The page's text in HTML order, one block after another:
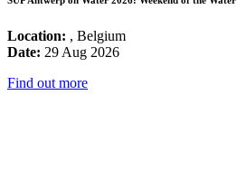
Location: , Belgium
Date: 29 Aug 2026
Find out more